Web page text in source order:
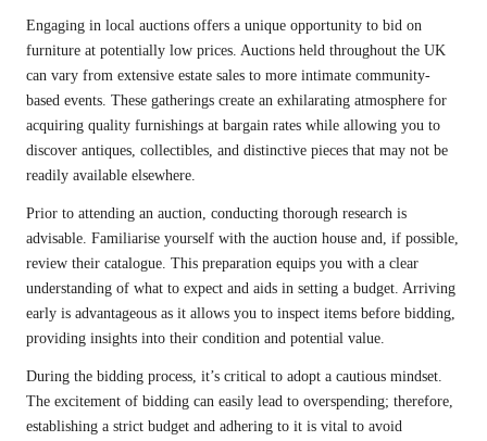
Engaging in local auctions offers a unique opportunity to bid on
furniture at potentially low prices. Auctions held throughout the UK
can vary from extensive estate sales to more intimate community-
based events. These gatherings create an exhilarating atmosphere for
acquiring quality furnishings at bargain rates while allowing you to
discover antiques, collectibles, and distinctive pieces that may not be
readily available elsewhere.
Prior to attending an auction, conducting thorough research is
advisable. Familiarise yourself with the auction house and, if possible,
review their catalogue. This preparation equips you with a clear
understanding of what to expect and aids in setting a budget. Arriving
early is advantageous as it allows you to inspect items before bidding,
providing insights into their condition and potential value.
During the bidding process, it’s critical to adopt a cautious mindset.
The excitement of bidding can easily lead to overspending; therefore,
establishing a strict budget and adhering to it is vital to avoid